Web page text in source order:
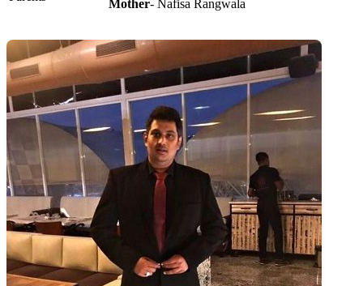
Mother- Nafisa Rangwala